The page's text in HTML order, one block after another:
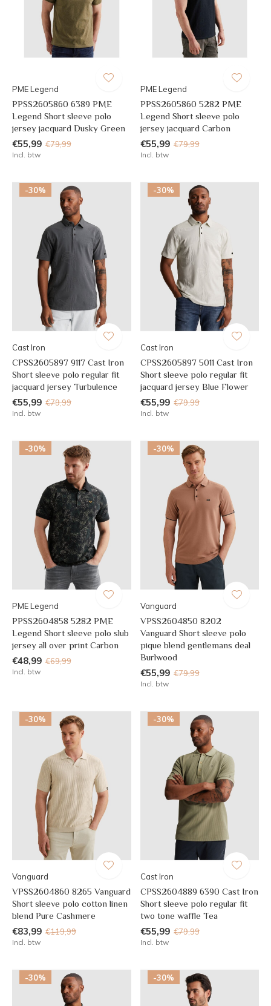
PME Legend
PPSS2605860 6389 PME
Legend Short sleeve polo
jersey jacquard Dusky Green
€55,99 €79,99
Incl. btw
PME Legend
PPSS2605860 5282 PME
Legend Short sleeve polo
jersey jacquard Carbon
€55,99 €79,99
Incl. btw
-30%
Cast Iron
CPSS2605897 9117 Cast Iron
Short sleeve polo regular fit
jacquard jersey Turbulence
€55,99 €79,99
Incl. btw
-30%
Cast Iron
CPSS2605897 5011 Cast Iron
Short sleeve polo regular fit
jacquard jersey Blue Flower
€55,99 €79,99
Incl. btw
-30%
PME Legend
PPSS2604858 5282 PME
Legend Short sleeve polo slub
jersey all over print Carbon
€48,99 €69,99
Incl. btw
-30%
Vanguard
VPSS2604850 8202
Vanguard Short sleeve polo
pique blend gentlemans deal
Burlwood
€55,99 €79,99
Incl. btw
-30%
Vanguard
VPSS2604860 8265 Vanguard
Short sleeve polo cotton linen
blend Pure Cashmere
€83,99 €119,99
Incl. btw
-30%
Cast Iron
CPSS2604889 6390 Cast Iron
Short sleeve polo regular fit
two tone waffle Tea
€55,99 €79,99
Incl. btw
-30% -30%